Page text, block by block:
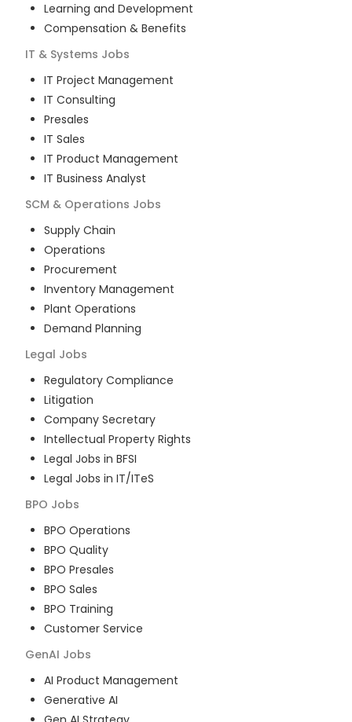
Learning and Development
Compensation & Benefits
IT & Systems Jobs
IT Project Management
IT Consulting
Presales
IT Sales
IT Product Management
IT Business Analyst
SCM & Operations Jobs
Supply Chain
Operations
Procurement
Inventory Management
Plant Operations
Demand Planning
Legal Jobs
Regulatory Compliance
Litigation
Company Secretary
Intellectual Property Rights
Legal Jobs in BFSI
Legal Jobs in IT/ITeS
BPO Jobs
BPO Operations
BPO Quality
BPO Presales
BPO Sales
BPO Training
Customer Service
GenAI Jobs
AI Product Management
Generative AI